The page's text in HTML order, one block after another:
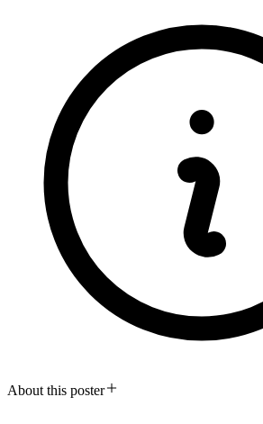
About this poster